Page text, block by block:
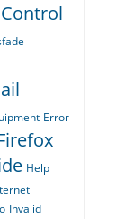
Control
Error
Help
Invalid